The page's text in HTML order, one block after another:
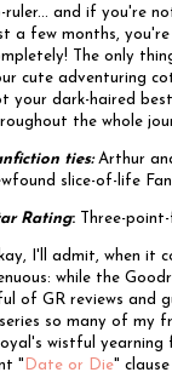
ruler... and if you're
a few months,
The only
cute adventuring
your dark-haired
the whole
ties:Arthur
slice-of-life
Rating: Three-
I'll admit, when it
while the
of GR reviews and
so many of my
wistful yearning
" Date or Die"